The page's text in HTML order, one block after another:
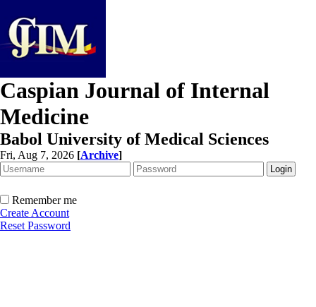
Caspian Journal of Internal
Medicine
Babol University of Medical Sciences
Fri, Aug 7, 2026 [Archive]
Remember me
Create Account
Reset Password